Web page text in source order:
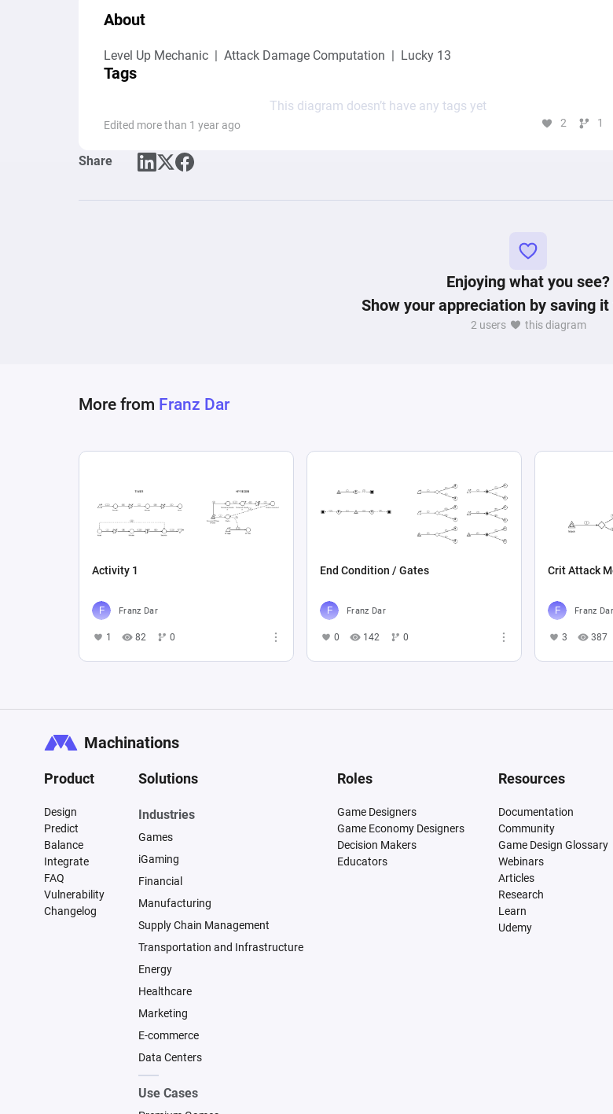
About
Level Up Mechanic  |  Attack Damage Computation  |  Lucky 13
Tags
This diagram doesn’t have any tags yet
Edited more than 1 year ago 2 1
Share
Enjoying what you see?
Show your appreciation by saving
2 users this diagram
More from Franz Dar
Activity 1
Franz Dar
1 82 0
End Condition / Gates
Franz Dar
0 142 0
Crit Attack
Franz Dar
3 387
Machinations
Product
Design
Predict
Balance
Integrate
FAQ
Vulnerability
Changelog
Solutions
Industries
Games
iGaming
Financial
Manufacturing
Supply Chain Management
Transportation and Infrastructure
Energy
Healthcare
Marketing
E-commerce
Data Centers
Use Cases
Roles
Game Designers
Game Economy Designers
Decision Makers
Educators
Resources
Documentation
Community
Game Design Glossary
Webinars
Articles
Research
Learn
Udemy